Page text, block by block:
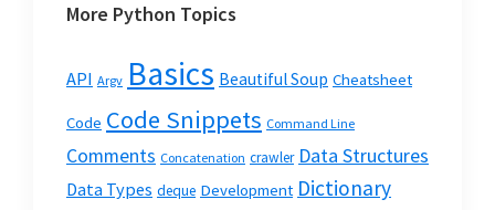
More Python Topics
API Argv Basics Beautiful Soup Cheatsheet
Code Code Snippets Command Line
Comments Concatenation crawler Data Structures
Data Types deque Development Dictionary